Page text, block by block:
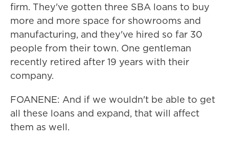
firm. They've gotten three SBA loans to buy
more and more space for showrooms and
manufacturing, and they've hired so far 30
people from their town. One gentleman
recently retired after 19 years with their
company.
FOANENE: And if we wouldn't be able to get
all these loans and expand, that will affect
them as well.